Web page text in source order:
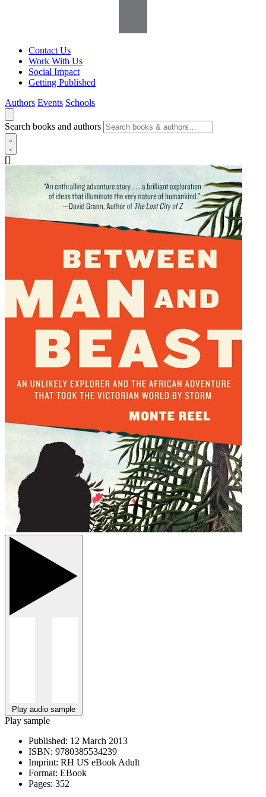
Contact Us
Work With Us
Social Impact
Getting Published
Authors Events Schools
Search books and authors
[]
Play audio sample
Play sample
Published: 12 March 2013
ISBN: 9780385534239
Imprint: RH US eBook Adult
Format: EBook
Pages: 352